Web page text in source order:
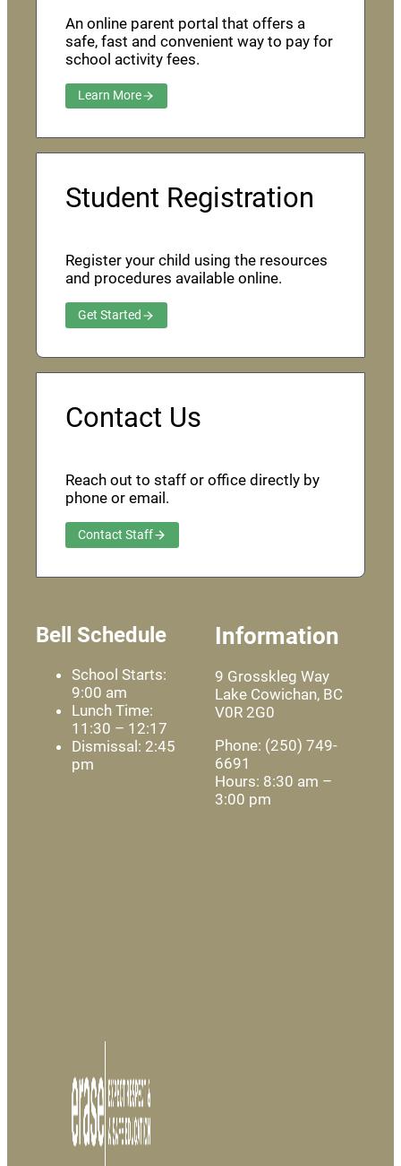
An online parent portal that offers a
safe, fast and convenient way to pay for
school activity fees.
Learn More
Student Registration
Register your child using the resources
and procedures available online.
Get Started
Contact Us
Reach out to staff or office directly by
phone or email.
Contact Staff
Bell Schedule
School Starts:
9:00 am
Lunch Time:
11:30 – 12:17
Dismissal: 2:45
pm
Information
9 Grosskleg Way
Lake Cowichan, BC
V0R 2G0
Phone: (250) 749-
6691
Hours: 8:30 am –
3:00 pm